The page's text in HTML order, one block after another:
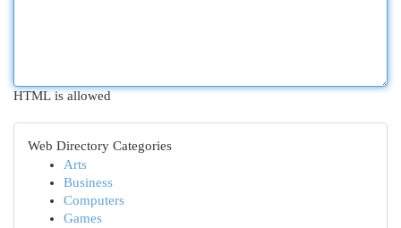
HTML is allowed
Web Directory Categories
Arts
Business
Computers
Games